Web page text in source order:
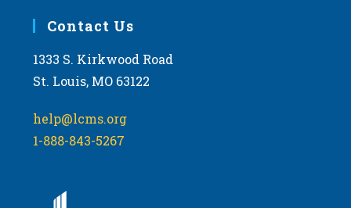
Contact Us
1333 S. Kirkwood Road
St. Louis, MO 63122
help@lcms.org
1-888-843-5267